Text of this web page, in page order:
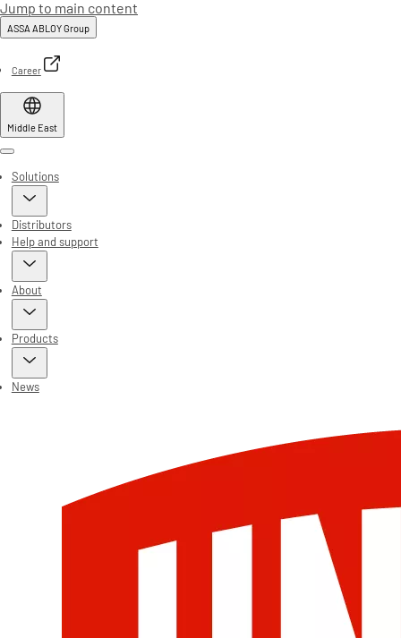
Jump to main content
ASSA ABLOY Group
Career
Middle East
Menu
Solutions
Distributors
Help and support
About
Products
News